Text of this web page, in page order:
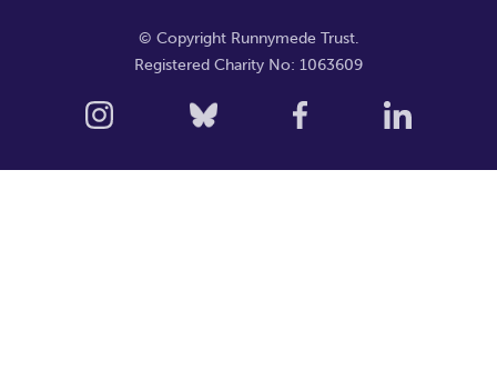
© Copyright Runnymede Trust.
Registered Charity No: 1063609